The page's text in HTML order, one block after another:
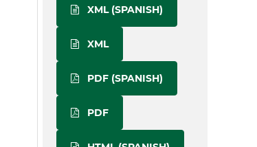
XML (SPANISH)
XML
PDF (SPANISH)
PDF